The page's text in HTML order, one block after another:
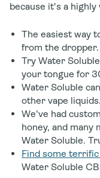
because it's a
The easiest way
from the
Try Water
your tongue for
Water Soluble
other vape liquids.
We've had
honey, and
Water Soluble.
Find some
Water Soluble